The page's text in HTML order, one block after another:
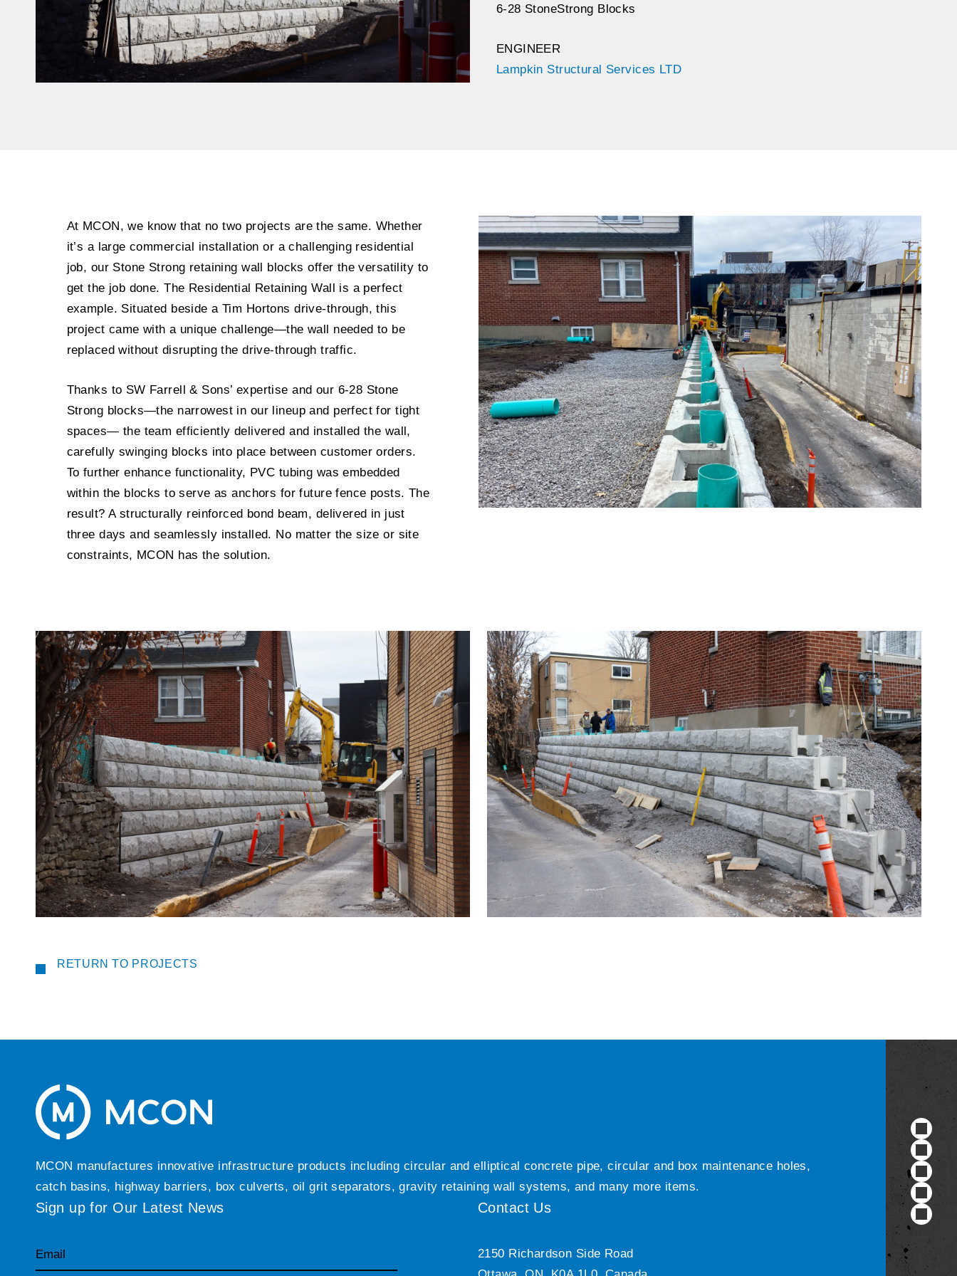
6-28 StoneStrong Blocks
ENGINEER
Lampkin Structural Services LTD
At MCON, we know that no two projects are the same. Whether
it’s a large commercial installation or a challenging residential
job, our Stone Strong retaining wall blocks offer the versatility to
get the job done. The Residential Retaining Wall is a perfect
example. Situated beside a Tim Hortons drive-through, this
project came with a unique challenge—the wall needed to be
replaced without disrupting the drive-through traffic.
Thanks to SW Farrell & Sons’ expertise and our 6-28 Stone
Strong blocks—the narrowest in our lineup and perfect for tight
spaces— the team efficiently delivered and installed the wall,
carefully swinging blocks into place between customer orders.
To further enhance functionality, PVC tubing was embedded
within the blocks to serve as anchors for future fence posts. The
result? A structurally reinforced bond beam, delivered in just
three days and seamlessly installed. No matter the size or site
constraints, MCON has the solution.
RETURN TO PROJECTS
MCON manufactures innovative infrastructure products including circular and elliptical concrete pipe, circular and box maintenance holes,
catch basins, highway barriers, box culverts, oil grit separators, gravity retaining wall systems, and many more items.
Sign up for Our Latest News
Email
Contact Us
2150 Richardson Side Road